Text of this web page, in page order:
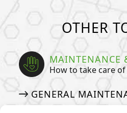
OTHER
MAINTENANCE
How to take care
GENERAL